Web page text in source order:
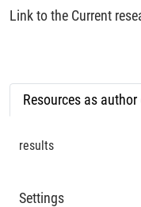
Link to the Current
Resources as author
results
Settings